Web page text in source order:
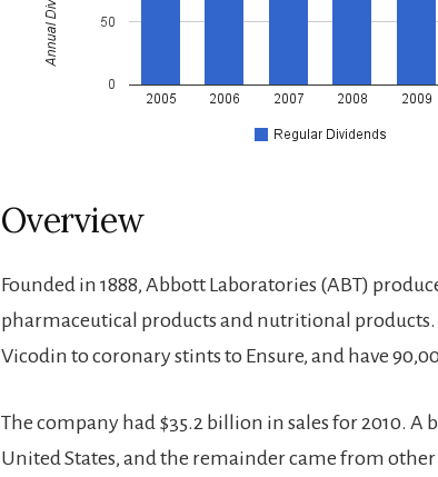
Overview
Founded in 1888, Abbott Laboratories (ABT)
pharmaceutical products and nutritional
Vicodin to coronary stints to Ensure, and have
The company had $35.2 billion in sales for 2010.
United States, and the remainder came from